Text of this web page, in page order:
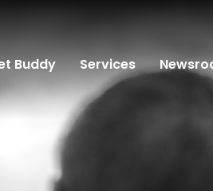
Buddy Services